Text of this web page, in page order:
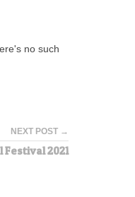
no such
NEXT POST →
Festival 2021